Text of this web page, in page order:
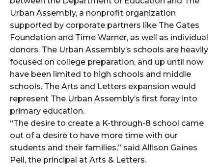
Urban Assembly, a nonprofit organization
supported by corporate partners like The Gates
Foundation and Time Warner, as well as individual
donors. The Urban Assembly’s schools are heavily
focused on college preparation, and up until now
have been limited to high schools and middle
schools. The Arts and Letters expansion would
represent The Urban Assembly’s first foray into
primary education.
“The desire to create a K-through-8 school came
out of a desire to have more time with our
students and their families,” said Allison Gaines
Pell, the principal at Arts & Letters.